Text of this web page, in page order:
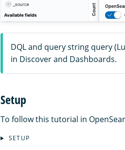
DQL and query string query
in Discover and Dashboards.
Setup
To follow this tutorial in
SETUP